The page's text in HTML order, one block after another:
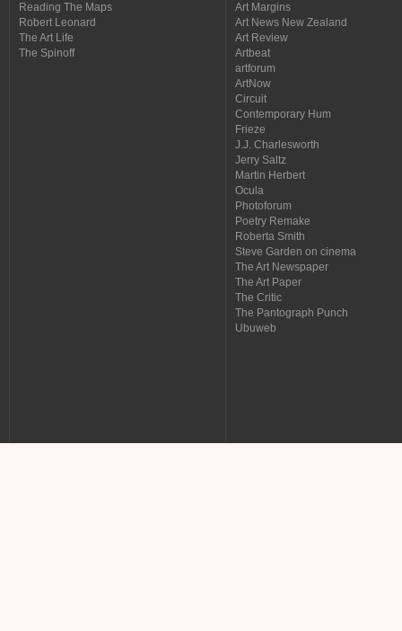
Reading The Maps
Robert Leonard
The Art Life
The Spinoff
Art Margins
Art News New Zealand
Art Review
Artbeat
artforum
ArtNow
Circuit
Contemporary Hum
Frieze
J.J. Charlesworth
Jerry Saltz
Martin Herbert
Ocula
Photoforum
Poetry Remake
Roberta Smith
Steve Garden on cinema
The Art Newspaper
The Art Paper
The Critic
The Pantograph Punch
Ubuweb